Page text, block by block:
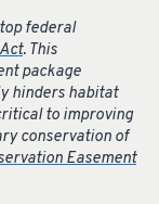
federal
. This
package
hinders habitat
to improving
conservation of
Easement